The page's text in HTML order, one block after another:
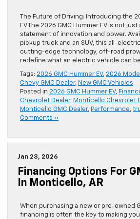
The Future of Driving: Introducing the
EV The 2026 GMC Hummer EV is not just
statement of innovation and power.
pickup truck and an SUV, this all-
cutting-edge technology, off-road
redefine what an electric vehicle can
Tags: 2026 GMC Hummer EV, 2026
Chevy GMC Dealer, New GMC Vehicles
Posted in 2026 GMC Hummer EV,
Chevrolet Dealer, Monticello Chevrolet
Monticello GMC Dealer, Performance,
Comments »
Jan 23, 2026
Financing Options For
In Monticello, AR
When purchasing a new or pre-owned
financing is often the key to making